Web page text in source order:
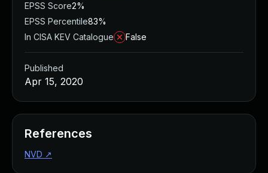
EPSS Score2%
EPSS Percentile83%
In CISA KEV Catalogue
False
Published
Apr 15, 2020
References
NVD ↗